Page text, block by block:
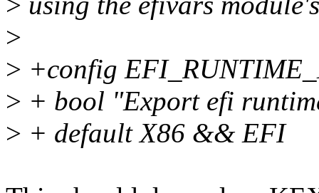
>
> +config
> + bool "Export efi
> + default X86 && EFI